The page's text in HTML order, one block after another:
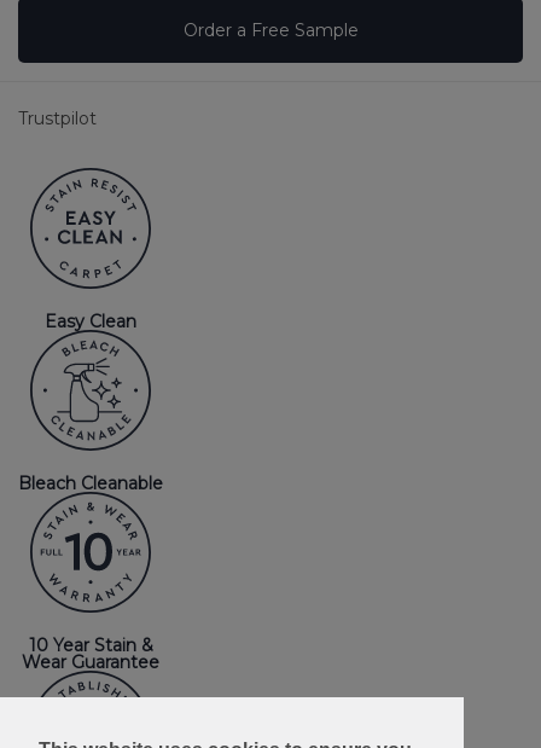
Order a Free Sample
Trustpilot
Easy Clean
Bleach Cleanable
10 Year Stain &
Wear Guarantee